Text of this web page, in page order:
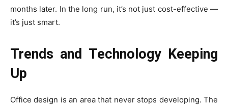
months later. In the long run, it’s not just cost-effective —
it’s just smart.
Trends and Technology Keeping
Up
Office design is an area that never stops developing. The